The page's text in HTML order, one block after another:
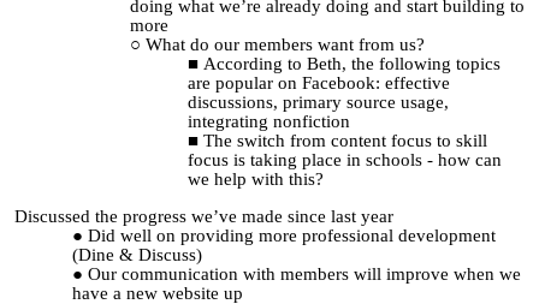
doing what we’re already doing and start building to
more
What do our members want from us?
According to Beth, the following topics
are popular on Facebook: effective
discussions, primary source usage,
integrating nonfiction
The switch from content focus to skill
focus is taking place in schools - how can
we help with this?
Discussed the progress we’ve made since last year
Did well on providing more professional development
(Dine & Discuss)
Our communication with members will improve when we
have a new website up